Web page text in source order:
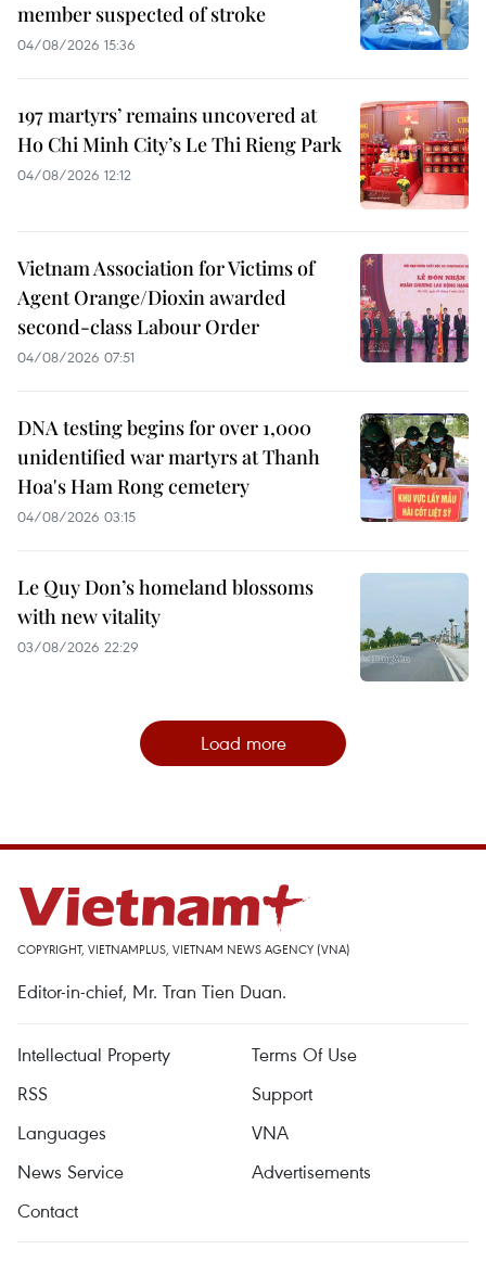
member suspected of stroke
04/08/2026 15:36
197 martyrs’ remains uncovered at
Ho Chi Minh City’s Le Thi Rieng Park
04/08/2026 12:12
Vietnam Association for Victims of
Agent Orange/Dioxin awarded
second-class Labour Order
04/08/2026 07:51
DNA testing begins for over 1,000
unidentified war martyrs at Thanh
Hoa's Ham Rong cemetery
04/08/2026 03:15
Le Quy Don’s homeland blossoms
with new vitality
03/08/2026 22:29
Load more
COPYRIGHT, VIETNAMPLUS, VIETNAM NEWS AGENCY (VNA)
Editor-in-chief, Mr. Tran Tien Duan.
Intellectual Property
Terms Of Use
RSS
Support
Languages
VNA
News Service
Advertisements
Contact